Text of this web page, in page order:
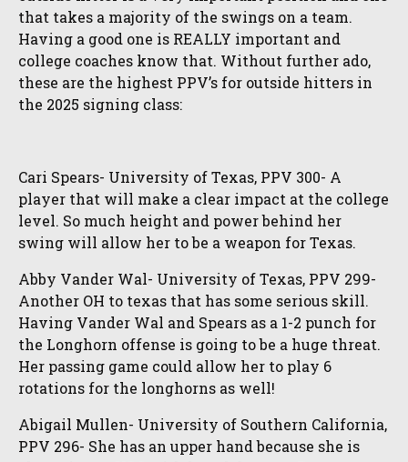
that takes a majority of the swings on a team.
Having a good one is REALLY important and
college coaches know that. Without further ado,
these are the highest PPV’s for outside hitters in
the 2025 signing class:
Cari Spears- University of Texas, PPV 300- A
player that will make a clear impact at the college
level. So much height and power behind her
swing will allow her to be a weapon for Texas.
Abby Vander Wal- University of Texas, PPV 299-
Another OH to texas that has some serious skill.
Having Vander Wal and Spears as a 1-2 punch for
the Longhorn offense is going to be a huge threat.
Her passing game could allow her to play 6
rotations for the longhorns as well!
Abigail Mullen- University of Southern California,
PPV 296- She has an upper hand because she is